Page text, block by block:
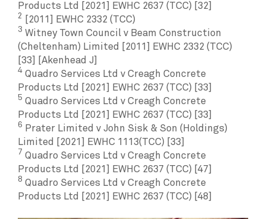
Products Ltd [2021] EWHC 2637 (TCC) [32]
2 [2011] EWHC 2332 (TCC)
3 Witney Town Council v Beam Construction
(Cheltenham) Limited [2011] EWHC 2332 (TCC)
[33] [Akenhead J]
4Quadro Services Ltd v Creagh Concrete
Products Ltd [2021] EWHC 2637 (TCC) [33]
5 Quadro Services Ltd v Creagh Concrete
Products Ltd [2021] EWHC 2637 (TCC) [33]
6 Prater Limited v John Sisk & Son (Holdings)
Limited [2021] EWHC 1113(TCC) [33]
7 Quadro Services Ltd v Creagh Concrete
Products Ltd [2021] EWHC 2637 (TCC) [47]
8 Quadro Services Ltd v Creagh Concrete
Products Ltd [2021] EWHC 2637 (TCC) [48]